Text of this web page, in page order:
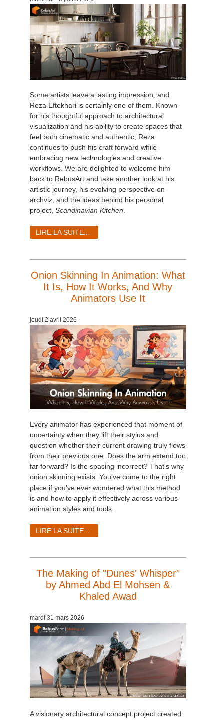
Edition du profil
TeamManager
Soumettre un projet SketchUp
Soumettre un projet Rhino
Mental Ray
Maxwell
Softimage
LightWave
SketchUp
Some artists leave a lasting impression, and
Reza Eftekhari is certainly one of them. Known
for his thoughtful approach to architectural
visualization and his ability to create spaces that
feel both cinematic and authentic, Reza
continues to push his craft forward while
embracing new technologies and creative
workflows. We are delighted to welcome him
back to RebusArt and take another look at his
artistic journey, his evolving perspective on
archviz, and the ideas behind his personal
project, Scandinavian Kitchen
LIRE LA SUITE...
Onion Skinning In Animation: What
It Is, How It Works, And Why
Animators Use It
jeudi 2 avril 2026
Every animator has experienced that moment of
uncertainty when they lift their stylus and
question whether their current drawing truly flows
from their previous one. Does the arm extend too
far forward? Is the spacing incorrect? That's why
onion skinning exists. You've come to the right
place if you've ever wondered what this method
is and how to apply it effectively across various
animation styles and tools.
LIRE LA SUITE...
The Making of "Dunes' Whisper"
by Ahmed Abd El Mohsen &
Khaled Awad
mardi 31 mars 2026
A visionary architectural concept project created